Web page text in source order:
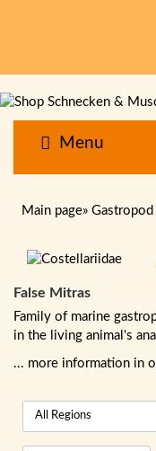
Menu
Main page» Gastropod
False Mitras
Family of marine
in the living animal's
... more information in